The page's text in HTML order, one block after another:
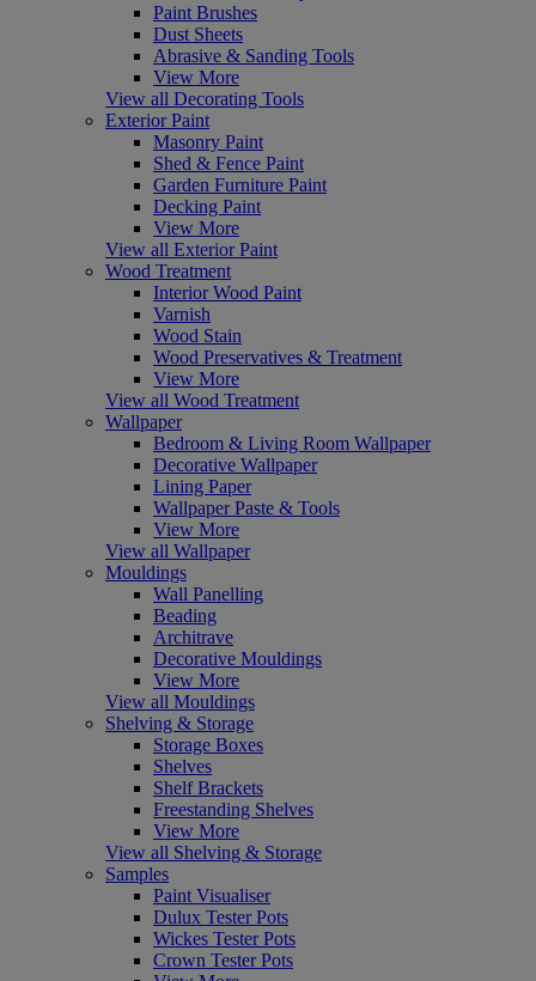
Paint Brushes
Dust Sheets
Abrasive & Sanding Tools
View More
View all Decorating Tools
Exterior Paint
Masonry Paint
Shed & Fence Paint
Garden Furniture Paint
Decking Paint
View More
View all Exterior Paint
Wood Treatment
Interior Wood Paint
Varnish
Wood Stain
Wood Preservatives & Treatment
View More
View all Wood Treatment
Wallpaper
Bedroom & Living Room Wallpaper
Decorative Wallpaper
Lining Paper
Wallpaper Paste & Tools
View More
View all Wallpaper
Mouldings
Wall Panelling
Beading
Architrave
Decorative Mouldings
View More
View all Mouldings
Shelving & Storage
Storage Boxes
Shelves
Shelf Brackets
Freestanding Shelves
View More
View all Shelving & Storage
Samples
Paint Visualiser
Dulux Tester Pots
Wickes Tester Pots
Crown Tester Pots